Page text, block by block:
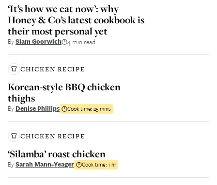
‘It’s how we eat now’: why
Honey & Co’s latest cookbook is
their most personal yet
BySiam Goorwich 4 min read
CHICKEN RECIPE
Korean-style BBQ chicken
thighs
By Denise Phillips Cook time:25 mins
CHICKEN RECIPE
‘Silamba’ roast chicken
BySarah Mann-Yeager Cook time:1 hr